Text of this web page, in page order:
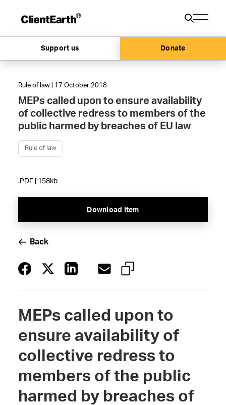
Support us Donate
Rule of law | 17 October 2018
MEPs called upon to ensure availability
of collective redress to members of the
public harmed by breaches of EU law
Rule of law
.PDF | 158kb
Download Item
Back
MEPs called upon to
ensure availability of
collective redress to
members of the public
harmed by breaches of